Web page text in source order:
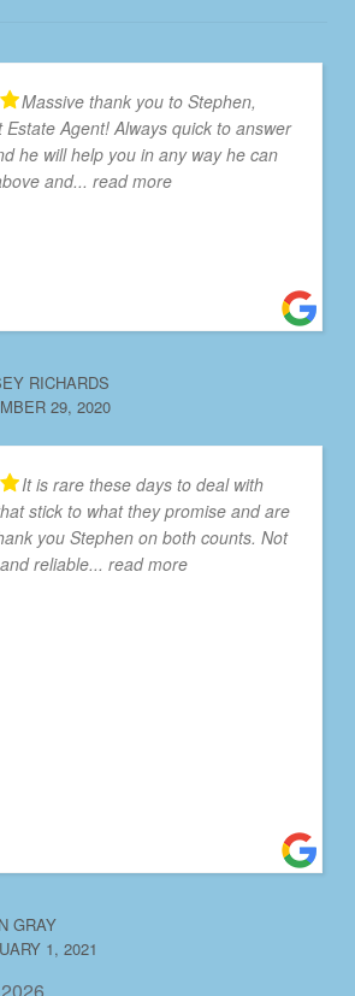
Massive thank you to Stephen,
Agent! Always quick to answer
he will help you in any way he can
and... read more
RICHARDS
29, 2020
It is rare these days to deal with
stick to what they promise and are
you Stephen on both counts. Not
reliable... read more
GRAY
1, 2021